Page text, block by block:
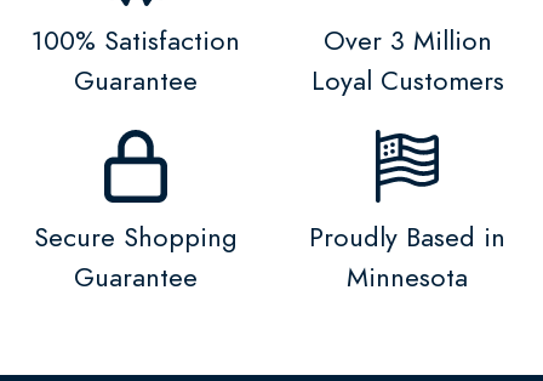
100% Satisfaction
Guarantee
Over 3 Million
Loyal Customers
Secure Shopping
Guarantee
Proudly Based in
Minnesota